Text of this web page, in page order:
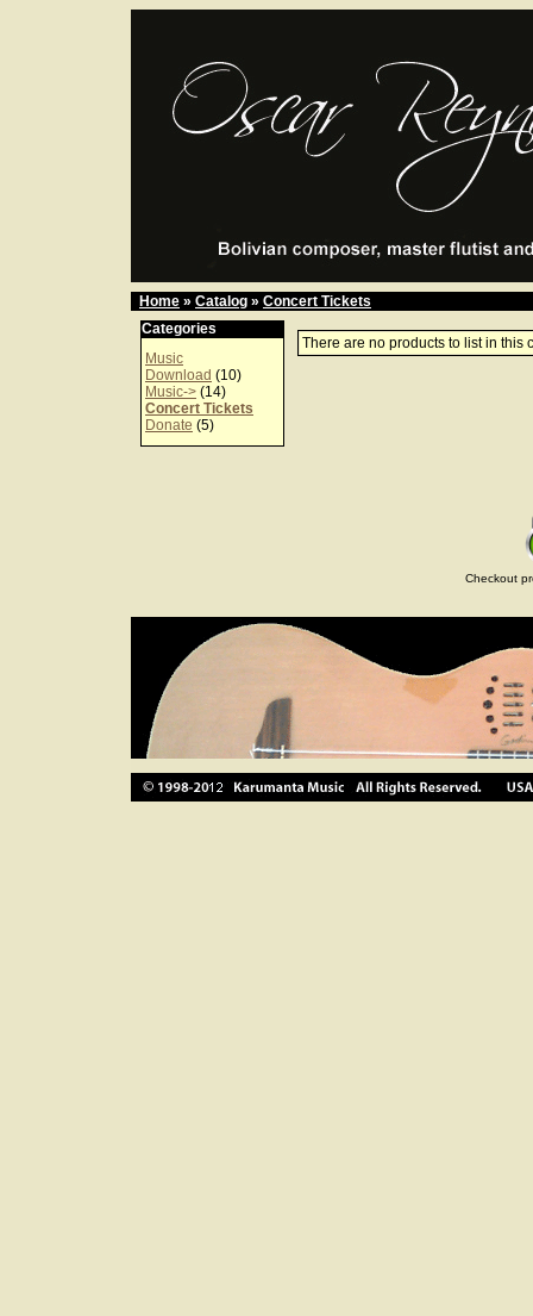
Home » Catalog » Concert Tickets
Categories
Music
Download (10)
Music-> (14)
Concert Tickets
Donate (5)
There are no products to list in this
Checkout